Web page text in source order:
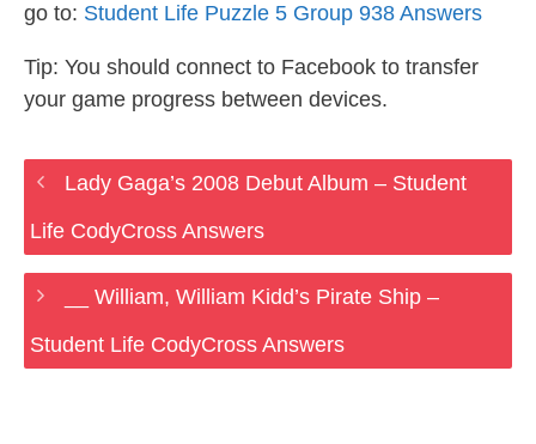
go to: Student Life Puzzle 5 Group 938 Answers
Tip: You should connect to Facebook to transfer
your game progress between devices.
Lady Gaga’s 2008 Debut Album – Student
Life CodyCross Answers
__ William, William Kidd’s Pirate Ship –
Student Life CodyCross Answers